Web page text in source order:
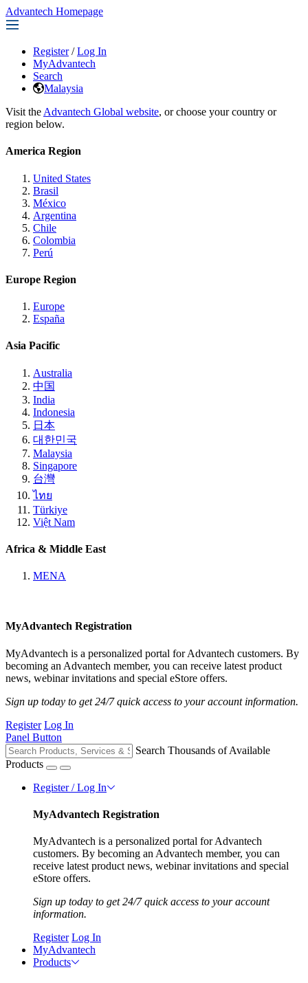
Advantech Homepage
Register / Log In
MyAdvantech
Search
Malaysia
Visit the Advantech Global website, or choose your country or
region below.
America Region
United States
Brasil
México
Argentina
Chile
Colombia
Perú
Europe Region
Europe
España
Asia Pacific
Australia
中国
India
Indonesia
日本
대한민국
Malaysia
Singapore
台灣
ไทย
Türkiye
Việt Nam
Africa & Middle East
MENA
MyAdvantech Registration
MyAdvantech is a personalized portal for Advantech customers. By
becoming an Advantech member, you can receive latest product
news, webinar invitations and special eStore offers.
Sign up today to get 24/7 quick access to your account information.
Register Log In
Panel Button
Search Thousands of Available
Products
Register / Log In
MyAdvantech Registration
MyAdvantech is a personalized portal for Advantech
customers. By becoming an Advantech member, you can
receive latest product news, webinar invitations and special
eStore offers.
Sign up today to get 24/7 quick access to your account
information.
Register Log In
MyAdvantech
Products